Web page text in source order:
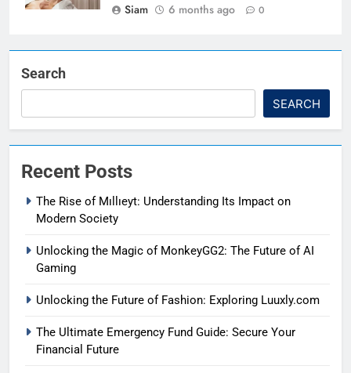
Siam
6 months ago 0
Search
SEARCH
Recent Posts
The Rise of Mıllıeyt: Understanding Its Impact on
Modern Society
Unlocking the Magic of MonkeyGG2: The Future of AI
Gaming
Unlocking the Future of Fashion: Exploring Luuxly.com
The Ultimate Emergency Fund Guide: Secure Your
Financial Future